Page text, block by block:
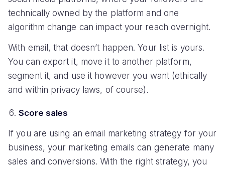
technically owned by the platform and one
algorithm change can impact your reach overnight.
With email, that doesn’t happen. Your list is yours.
You can export it, move it to another platform,
segment it, and use it however you want (ethically
and within privacy laws, of course).
Score sales
If you are using an email marketing strategy for your
business, your marketing emails can generate many
sales and conversions. With the right strategy, you